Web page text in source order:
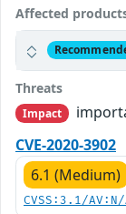
Affected
Threats
Impact
CVE-2020-3902
6.1 (Medium)
CVSS:3.1/